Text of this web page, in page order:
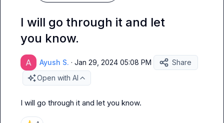
I will go through it and let
you know.
Ayush S. · Jan 29, 2024 05:08 PM
Share
Open with AI
I will go through it and let you know.